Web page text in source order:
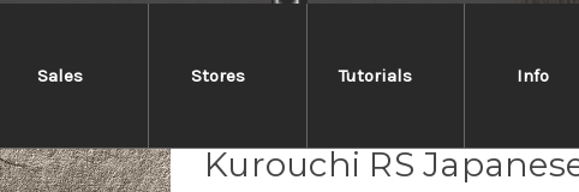
Sales Stores Tutorials Info
Kurouchi RS